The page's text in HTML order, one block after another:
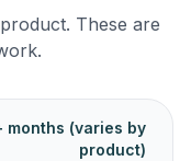
These are
months (varies by
product)